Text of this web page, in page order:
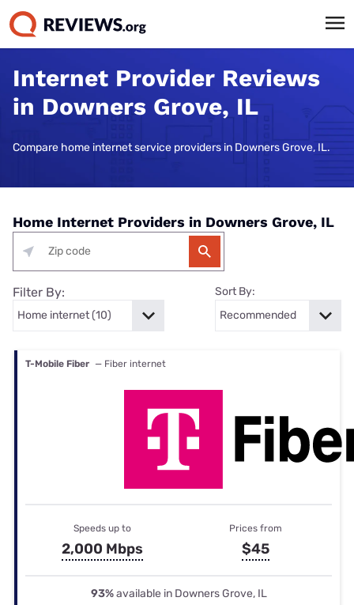
Internet Provider Reviews
in Downers Grove, IL
Compare home internet service providers in Downers Grove, IL.
Home Internet Providers in Downers Grove, IL
Filter By: Sort By:
T-Mobile Fiber — Fiber internet
Speeds up to
2,000 Mbps
Prices from
$45
93%available in Downers Grove, IL